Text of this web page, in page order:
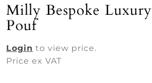
Milly Bespoke Luxury
Pouf
Login to view price.
Price ex VAT